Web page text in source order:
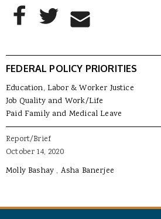
AddThis Sharing Buttons
Share to Facebook
Share to Twitter
Share to Email
FEDERAL POLICY PRIORITIES
Education, Labor & Worker Justice
Job Quality and Work/Life
Paid Family and Medical Leave
Report/Brief
October 14, 2020
Molly Bashay Asha Banerjee